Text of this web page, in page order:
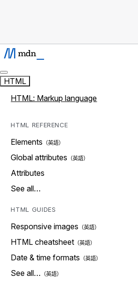
HTML
HTML: Markup language
HTML REFERENCE
Elements
Global attributes
Attributes
See all…
HTML GUIDES
Responsive images
HTML cheatsheet
Date & time formats
See all…